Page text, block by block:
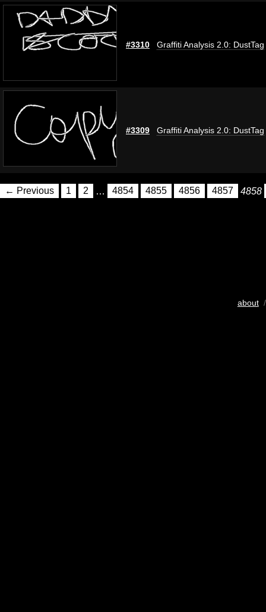
#3310 Graffiti Analysis 2.0: DustTag
#3309 Graffiti Analysis 2.0: DustTag
← Previous 1 2 … 4854 4855 4856 4857 4858
about